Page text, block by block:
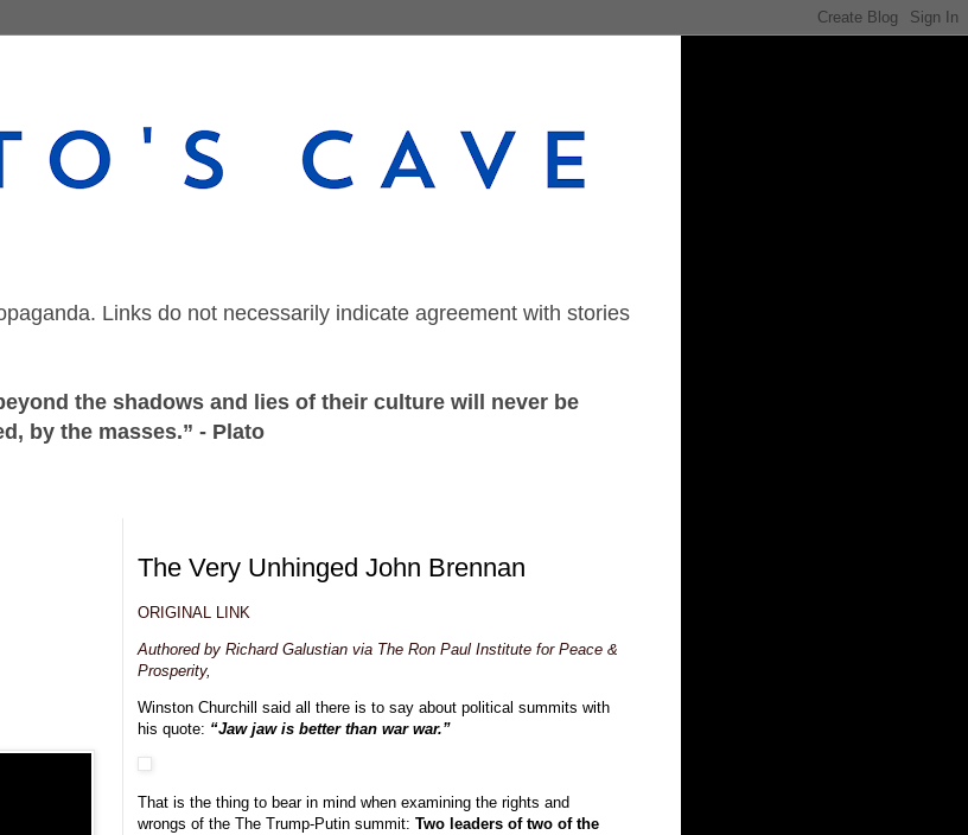
Links do not necessarily indicate agreement with stories
the shadows and lies of their culture will never be
by the masses.” - Plato
The Very Unhinged John Brennan
ORIGINAL LINK
Authored by Richard Galustian via The Ron Paul Institute for Peace &
Prosperity,
Winston Churchill said all there is to say about political summits with
his quote: “Jaw jaw is better than war war.”
That is the thing to bear in mind when examining the rights and
wrongs of the The Trump-Putin summit: Two leaders of two of the